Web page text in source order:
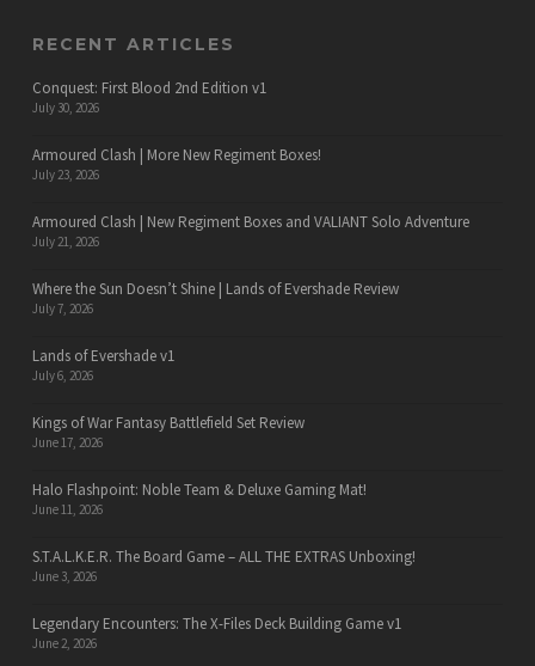
RECENT ARTICLES
Conquest: First Blood 2nd Edition v1
July 30, 2026
Armoured Clash | More New Regiment Boxes!
July 23, 2026
Armoured Clash | New Regiment Boxes and VALIANT Solo Adventure
July 21, 2026
Where the Sun Doesn’t Shine | Lands of Evershade Review
July 7, 2026
Lands of Evershade v1
July 6, 2026
Kings of War Fantasy Battlefield Set Review
June 17, 2026
Halo Flashpoint: Noble Team & Deluxe Gaming Mat!
June 11, 2026
S.T.A.L.K.E.R. The Board Game – ALL THE EXTRAS Unboxing!
June 3, 2026
Legendary Encounters: The X-Files Deck Building Game v1
June 2, 2026